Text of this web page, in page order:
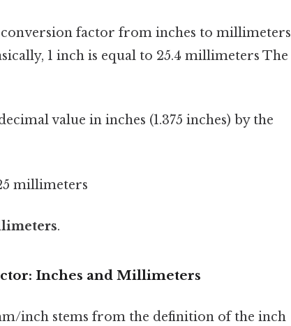
factor from inches to millimeters
1 inch is equal to 25.4 millimeters The
value in inches (1.375 inches) by the
millimeters
.
Inches and Millimeters
inch stems from the definition of the inch